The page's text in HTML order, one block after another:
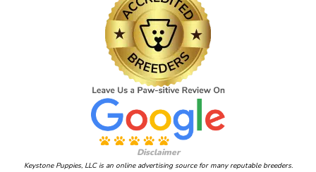
Disclaimer
Keystone Puppies, LLC is an online advertising source for many reputable breeders.